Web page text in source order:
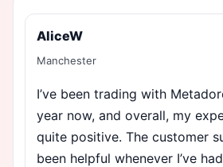
AliceW
Manchester
I’ve been trading with
year now, and overall, my
quite positive. The customer
been helpful whenever I’ve